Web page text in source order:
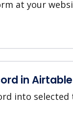
at your
in Airtable
into selected